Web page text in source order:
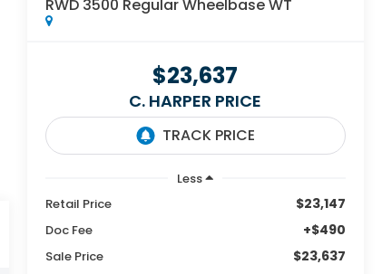
RWD 3500 Regular Wheelbase WT
$23,637
C. HARPER PRICE
Less
Retail Price
$23,147
Doc Fee +$490
Sale Price $23,637